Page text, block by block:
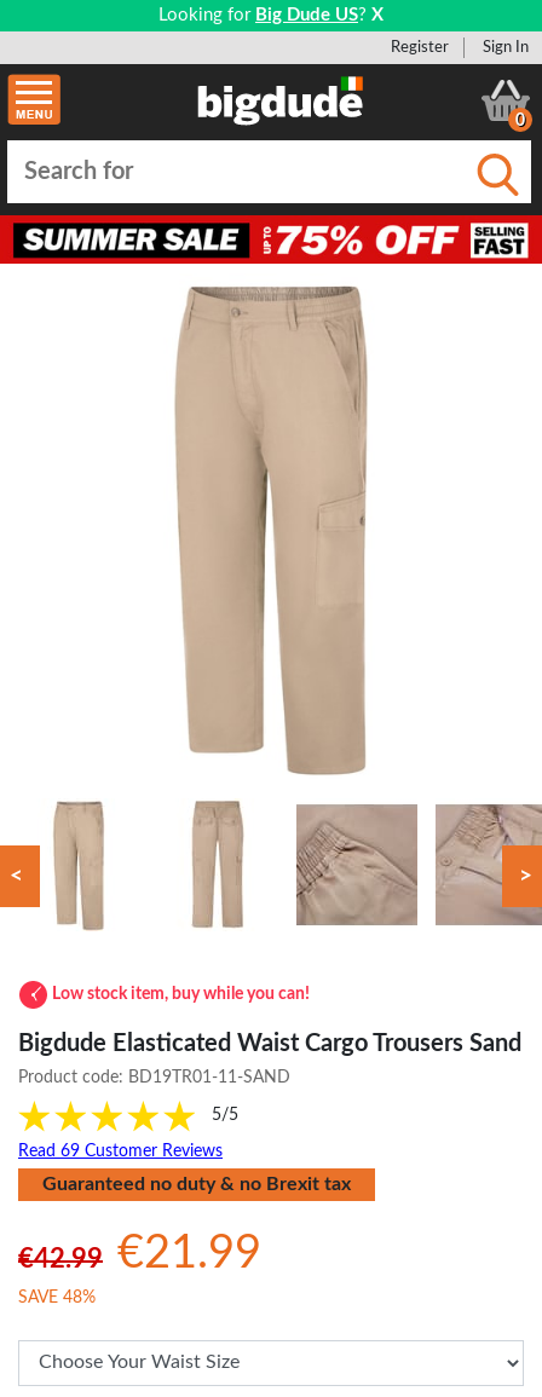
Looking for Big Dude US? X
Register Sign In
0
< >
Low stock item, buy while you can!
Bigdude Elasticated Waist Cargo Trousers Sand
Product code: BD19TR01-11-SAND
5/5
Read 69 Customer Reviews
Guaranteed no duty & no Brexit tax
€42.99 €21.99
SAVE 48%